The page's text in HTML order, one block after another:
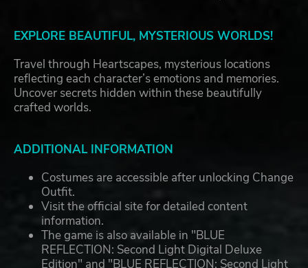
EXPLORE BEAUTIFUL, MYSTERIOUS WORLDS!
Travel through Heartscapes, mysterious locations
reflecting each character’s emotions and memories.
Uncover secrets hidden within these beautifully
crafted worlds.
ADDITIONAL INFORMATION
Costumes are accessible after unlocking Change
Outfit.
Visit the official site for detailed content
information.
The game is also available in "BLUE
REFLECTION: Second Light Digital Deluxe
Edition" and "BLUE REFLECTION: Second Light